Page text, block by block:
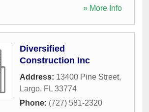
» More Info
Diversified
Construction Inc
Address: 13400 Pine Street,
Largo, FL 33774
Phone: (727) 581-2320